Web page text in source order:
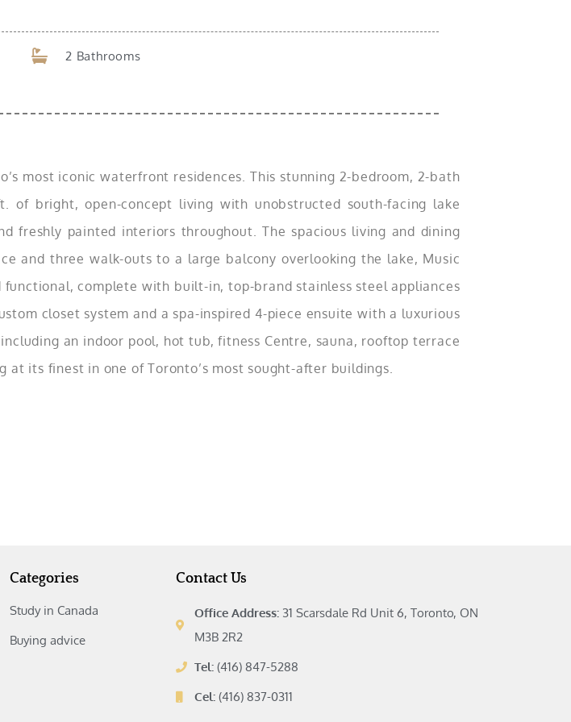
2 Bathrooms
most iconic waterfront residences. This stunning 2-bedroom, 2-bath
of bright, open-concept living with unobstructed south-facing lake
freshly painted interiors throughout. The spacious living and dining
and three walk-outs to a large balcony overlooking the lake, Music
complete with built-in, top-brand stainless steel appliances
closet system and a spa-inspired 4-piece ensuite with a luxurious
an indoor pool, hot tub, fitness Centre, sauna, rooftop terrace
its finest in one of Toronto’s most sought-after buildings.
Categories
Study in Canada‎
Buying advice‎
Contact Us
Office Address: 31 Scarsdale Rd Unit 6, Toronto, ON
M3B 2R2
Tel: (416) 847-5288
Cel: (416) 837-0311